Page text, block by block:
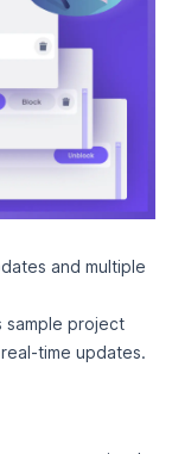
and multiple
sample project
time updates.